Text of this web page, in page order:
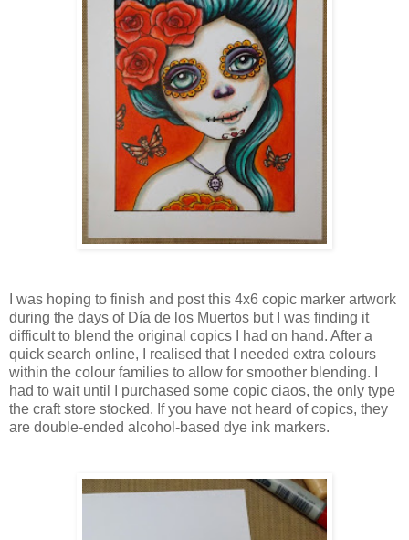
I was hoping to finish and post this 4x6 copic marker artwork
during the days of Día de los Muertos but I was finding it
difficult to blend the original copics I had on hand. After a
quick search online, I realised that I needed extra colours
within the colour families to allow for smoother blending. I
had to wait until I purchased some copic ciaos, the only type
the craft store stocked. If you have not heard of copics, they
are double-ended alcohol-based dye ink markers.